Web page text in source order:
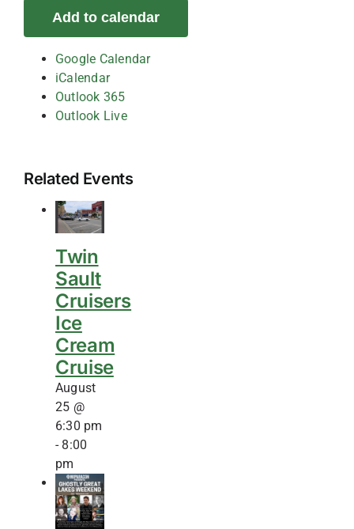
Add to calendar
Google Calendar
iCalendar
Outlook 365
Outlook Live
Related Events
Twin
Sault
Cruisers
Ice
Cream
Cruise
August
25 @
6:30 pm
- 8:00
pm